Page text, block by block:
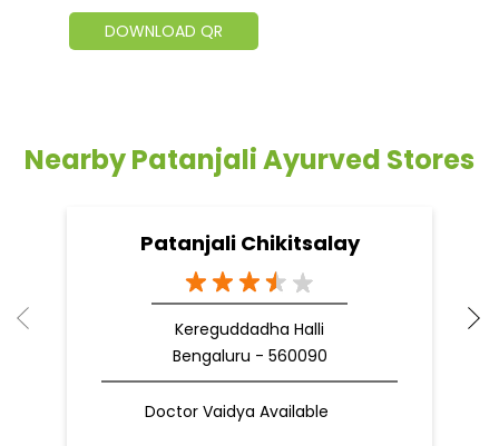
DOWNLOAD QR
Nearby Patanjali Ayurved Stores
Patanjali Chikitsalay
Kereguddadha Halli
Bengaluru - 560090
Doctor Vaidya Available